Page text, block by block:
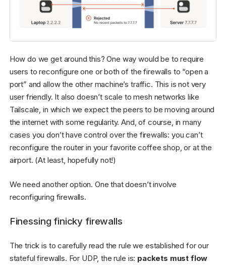
How do we get around this? One way would be to require
users to reconfigure one or both of the firewalls to “open a
port” and allow the other machine’s traffic. This is not very
user friendly. It also doesn’t scale to mesh networks like
Tailscale, in which we expect the peers to be moving around
the internet with some regularity. And, of course, in many
cases you don’t have control over the firewalls: you can’t
reconfigure the router in your favorite coffee shop, or at the
airport. (At least, hopefully not!)
We need another option. One that doesn’t involve
reconfiguring firewalls.
Finessing finicky firewalls
The trick is to carefully read the rule we established for our
stateful firewalls. For UDP, the rule is: packets must flow